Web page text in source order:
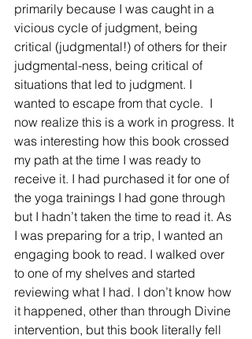
primarily because I was caught in a
vicious cycle of judgment, being
critical (judgmental!) of others for their
judgmental-ness, being critical of
situations that led to judgment. I
wanted to escape from that cycle.  I
now realize this is a work in progress. It
was interesting how this book crossed
my path at the time I was ready to
receive it. I had purchased it for one of
the yoga trainings I had gone through
but I hadn’t taken the time to read it. As
I was preparing for a trip, I wanted an
engaging book to read. I walked over
to one of my shelves and started
reviewing what I had. I don’t know how
it happened, other than through Divine
intervention, but this book literally fell